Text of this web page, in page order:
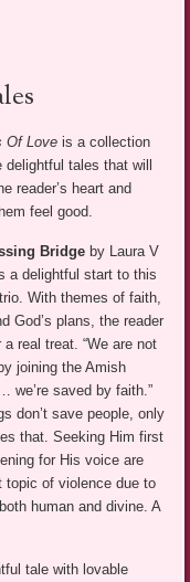
Of Love is a collection
delightful tales that will
reader’s heart and
feel good.
Bridge by Laura V
a delightful start to this
With themes of faith,
God’s plans, the reader
a real treat. “We are not
joining the Amish
we’re saved by faith.”
don’t save people, only
that. Seeking Him first
for His voice are
of violence due to
human and divine. A
tale with lovable